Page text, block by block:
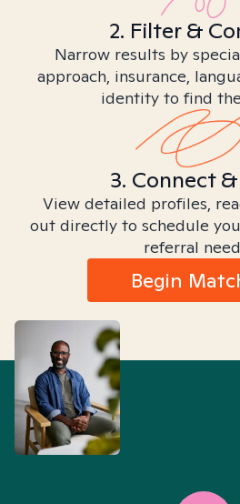
2. Filter &
Narrow results by
approach, insurance,
identity to find
3. Connect
View detailed profiles,
out directly to schedule
referral
Begin